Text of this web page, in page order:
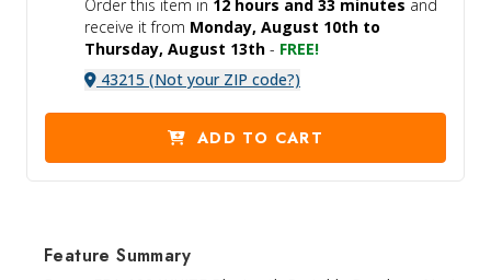
Order this item in 12 hours and 33 minutes and
receive itfrom Monday, August 10th to
Thursday, August 13th - FREE!
43215 (Not your ZIP code?)
ADD TO CART
Feature Summary